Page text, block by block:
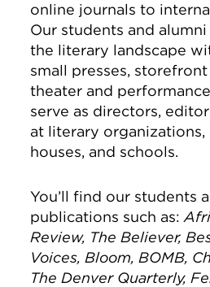
online journals to
Our students and
the literary landscape
small presses,
theater and
serve as directors,
at literary
houses, and schools.
You’ll find our students
publications such as:
Review, The Believer,
Voices, Bloom, BOMB,
The Denver Quarterly,